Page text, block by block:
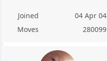
Joined
04 Apr 04
Moves
280099